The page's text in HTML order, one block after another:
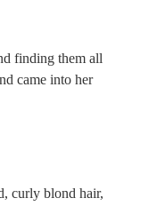
finding them all
came into her
curly blond hair,